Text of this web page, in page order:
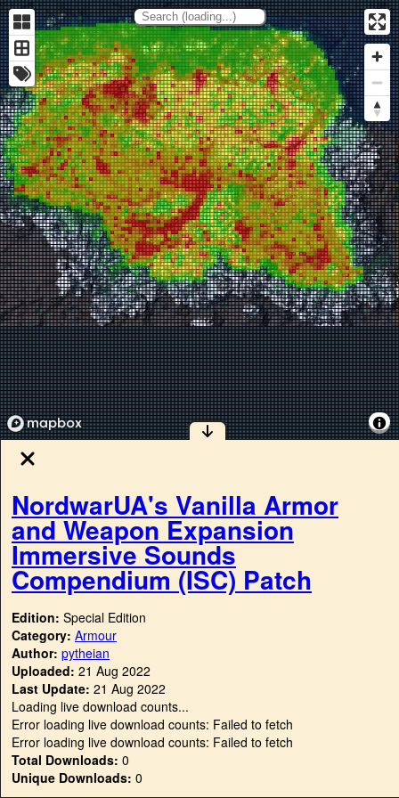
NordwarUA's Vanilla Armor
and Weapon Expansion
Immersive Sounds
Compendium (ISC) Patch
Edition: Special Edition
Category: Armour
Author: pytheian
Uploaded: 21 Aug 2022
Last Update: 21 Aug 2022
Loading live download counts...
Error loading live download counts: Failed to fetch
Error loading live download counts: Failed to fetch
Total Downloads: 0
Unique Downloads: 0